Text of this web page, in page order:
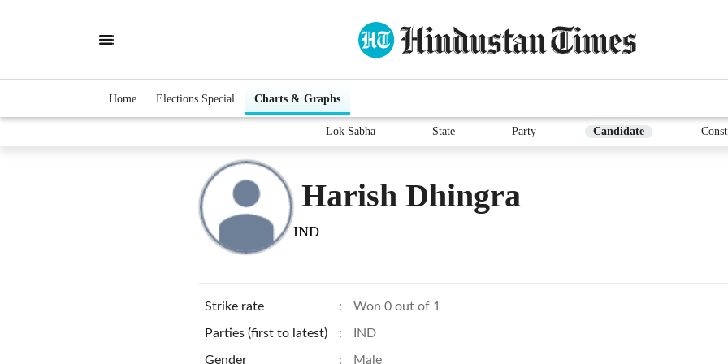
Home Elections Special Charts & Graphs
Lok Sabha State Party Candidate
Harish Dhingra
IND
Strike rate : Won 0 out of 1
Parties (first to latest) : IND
Gender : Male